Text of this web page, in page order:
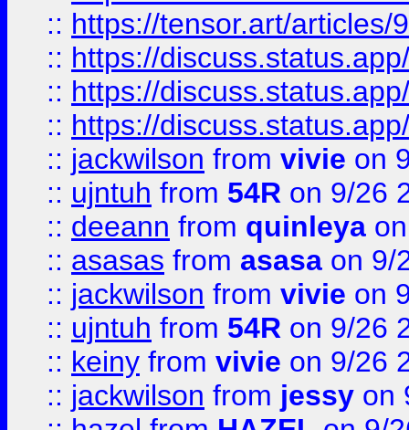
:: https://tensor.art/articles/
:: https://
:: https://
:: https://
:: jackwilson from vivie on
:: ujntuh from 54R on 9/26
:: deeann from quinleya
:: asasas from asasa on 9/
:: jackwilson from vivie on
:: ujntuh from 54R on 9/26
:: keiny from vivie on 9/26
:: jackwilson from jessy on